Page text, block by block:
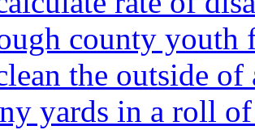
county youth
the outside
yards in a roll